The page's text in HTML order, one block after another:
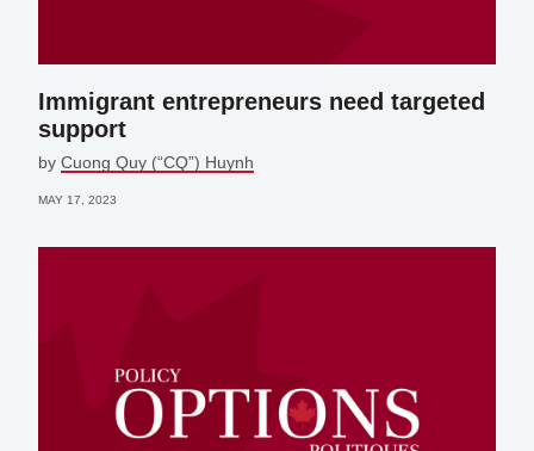
Immigrant entrepreneurs need targeted
support
by Cuong Quy (“CQ”) Huynh
MAY 17, 2023